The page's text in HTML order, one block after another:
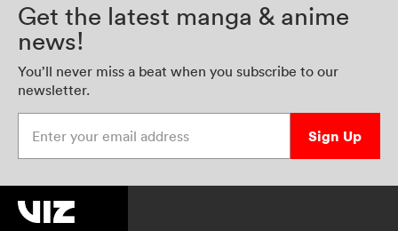
Get the latest manga & anime
news!
You’ll never miss a beat when you subscribe to our
newsletter.
Sign Up